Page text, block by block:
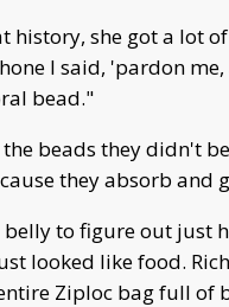
history, she got a lot
I said, 'pardon
bead."
beads they didn't
they absorb and
to figure out just
looked like food.
Ziploc bag full of